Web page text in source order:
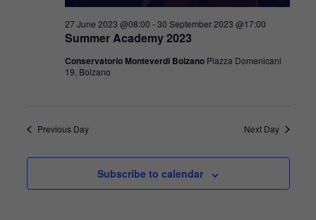
Summer Academy 2023
27 June 2023 @08:00 -30 September 2023 @17:00
Conservatorio Monteverdi Bolzano Piazza Domenicani
19, Bolzano
Previous Day Next Day
Subscribe to calendar